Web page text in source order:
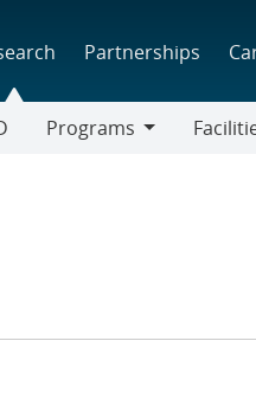
Partnerships
Programs